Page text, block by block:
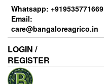
Skip
content
Whatsapp: +919535771669
Email:
care@bangaloreagrico.in
LOGIN /
REGISTER